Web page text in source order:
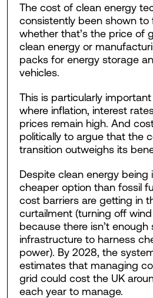
The cost of clean energy
consistently been shown to
whether that’s the price of
clean energy or
packs for energy storage
vehicles.
This is particularly
where inflation, interest
prices remain high. And
politically to argue that the
transition outweighs its
Despite clean energy being
cheaper option than fossil
cost barriers are getting in
curtailment (turning off
because there isn’t
infrastructure to harness
power). By 2028, the
estimates that managing
grid could cost the UK
each year to manage.